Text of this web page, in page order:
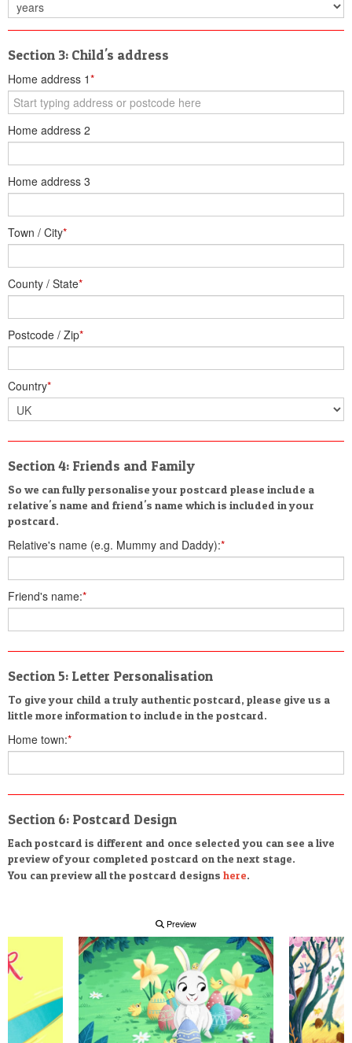
Section 3: Child's address
Home address 1*
Home address 2
Home address 3
Town / City*
County / State*
Postcode / Zip*
Country*
Section 4: Friends and Family
So we can fully personalise your postcard please include a
relative's name and friend's name which is included in your
postcard.
Relative's name (e.g. Mummy and Daddy):*
Friend's name:*
Section 5: Letter Personalisation
To give your child a truly authentic postcard, please give us a
little more information to include in the postcard.
Home town:*
Section 6: Postcard Design
Each postcard is different and once selected you can see a live
preview of your completed postcard on the next stage.
You can preview all the postcard designs here.
Preview